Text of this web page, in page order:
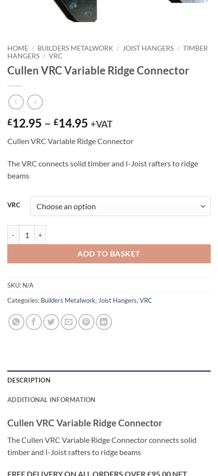
HOME / BUILDERS METALWORK / JOIST HANGERS / TIMBER
HANGERS / VRC
Cullen VRC Variable Ridge Connector
£12.95 – £14.95 Price
£12.95
through
£14.95
+VAT
Cullen VRC Variable Ridge Connector
The VRC connects solid timber and I-Joist rafters to ridge
beams
VRC
ADD TO BASKET
SKU: N/A
Categories: Builders Metalwork, Joist Hangers, VRC
DESCRIPTION
ADDITIONAL INFORMATION
Cullen VRC Variable Ridge Connector
The Cullen VRC Variable Ridge Connector connects solid
timber and I-Joist rafters to ridge beams
FREE DELIVERY ON ALL ORDERS OVER £95.00 NET